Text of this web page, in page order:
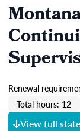
Renewal
Total hours: 12
View full